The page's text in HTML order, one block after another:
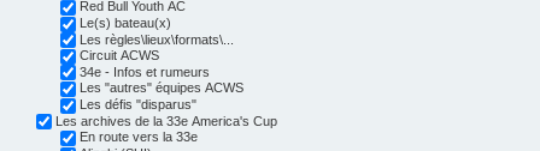
Red Bull Youth AC
Le(s) bateau(x)
Les règles\lieux\formats\...
Circuit ACWS
34e - Infos et rumeurs
Les "autres" équipes ACWS
Les défis "disparus"
Les archives de la 33e America's Cup
En route vers la 33e